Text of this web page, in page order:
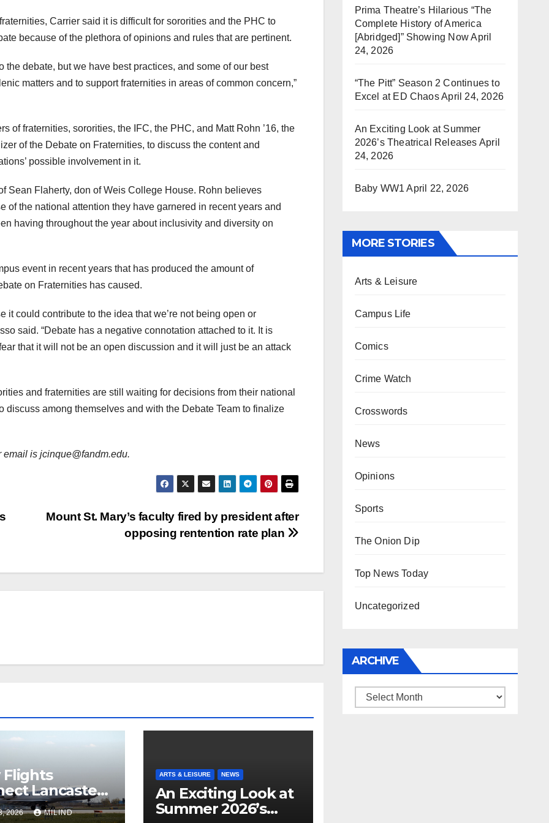
Carrier said it is difficult for sororities and the PHC to
because of the plethora of opinions and rules that are pertinent.
the debate, but we have best practices, and some of our best
matters and to support fraternities in areas of common concern,”
of fraternities, sororities, the IFC, the PHC, and Matt Rohn ’16, the
of the Debate on Fraternities, to discuss the content and
possible involvement in it.
Sean Flaherty, don of Weis College House. Rohn believes
of the national attention they have garnered in recent years and
having throughout the year about inclusivity and diversity on
event in recent years that has produced the amount of
on Fraternities has caused.
it could contribute to the idea that we’re not being open or
said. “Debate has a negative connotation attached to it. It is
that it will not be an open discussion and it will just be an attack
and fraternities are still waiting for decisions from their national
among themselves and with the Debate Team to finalize
is jcinque@fandm.edu.
Mount St. Mary’s faculty fired by president after
opposing rentention rate plan
Flights
Lancaster
Chicago
2026 MILIND
ARTS & LEISURE NEWS
An Exciting Look at
Summer 2026’s
Prima Theatre’s Hilarious “The
Complete History of America
[Abridged]” Showing NowApril
24, 2026
“The Pitt” Season 2 Continues to
Excel at ED ChaosApril 24, 2026
An Exciting Look at Summer
2026’s Theatrical Releases April
24, 2026
Baby WW1 April 22, 2026
MORE STORIES
Arts & Leisure
Campus Life
Comics
Crime Watch
Crosswords
News
Opinions
Sports
The Onion Dip
Top News Today
Uncategorized
ARCHIVE
Archive